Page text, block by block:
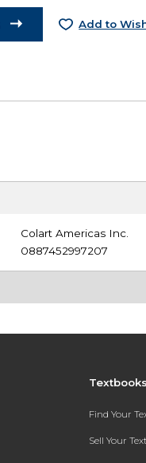
Add to
Colart Americas Inc.
0887452997207
Find Your
Sell Your